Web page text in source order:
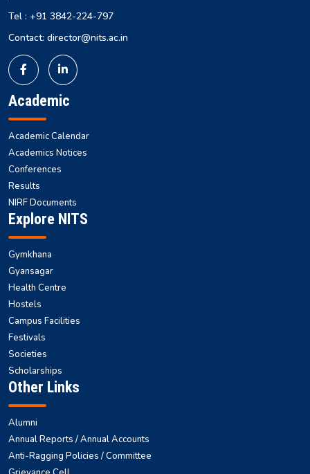
Tel : +91 3842-224-797
Contact: director@nits.ac.in
Academic
Academic Calendar
Academics Notices
Conferences
Results
NIRF Documents
Explore NITS
Gymkhana
Gyansagar
Health Centre
Hostels
Campus Facilities
Festivals
Societies
Scholarships
Other Links
Alumni
Annual Reports / Annual Accounts
Anti-Ragging Policies / Committee